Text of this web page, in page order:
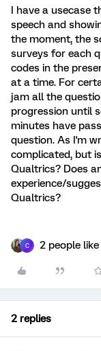
I have a usecase
speech and
the moment, the
surveys for each
codes in the
at a time. For
jam all the
progression until
minutes have
question. As I'm
complicated, but
Qualtrics? Does
experience/
Qualtrics?
C 2 people
2 replies